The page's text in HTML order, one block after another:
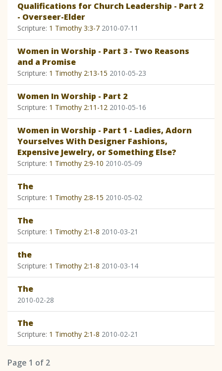
Qualifications for Church Leadership - Part 2
- Overseer-Elder
Scripture: 1 Timothy 3:3-7 2010-07-11
Women in Worship - Part 3 - Two Reasons
and a Promise
Scripture: 1 Timothy 2:13-15 2010-05-23
Women In Worship - Part 2
Scripture: 1 Timothy 2:11-12 2010-05-16
Women in Worship - Part 1 - Ladies, Adorn
Yourselves With Designer Fashions,
Expensive Jewelry, or Something Else?
Scripture: 1 Timothy 2:9-10 2010-05-09
The
Scripture: 1 Timothy 2:8-15 2010-05-02
The
Scripture: 1 Timothy 2:1-8 2010-03-21
the
Scripture: 1 Timothy 2:1-8 2010-03-14
The
2010-02-28
The
Scripture: 1 Timothy 2:1-8 2010-02-21
Page 1 of 2